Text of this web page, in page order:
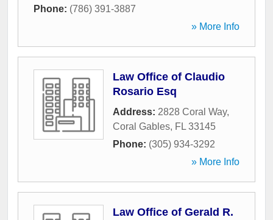
Phone: (786) 391-3887
» More Info
Law Office of Claudio
Rosario Esq
Address: 2828 Coral Way,
Coral Gables, FL 33145
Phone: (305) 934-3292
» More Info
Law Office of Gerald R.